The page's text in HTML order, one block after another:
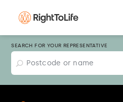
SEARCH FOR YOUR REPRESENTATIVE